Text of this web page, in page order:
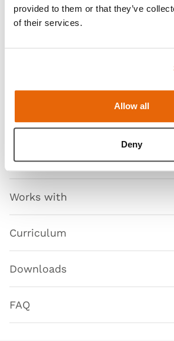
provided to them or that they’ve
of their services.
Allow all
Deny
Features
Skills
Contains
Works with
Curriculum
Downloads
FAQ